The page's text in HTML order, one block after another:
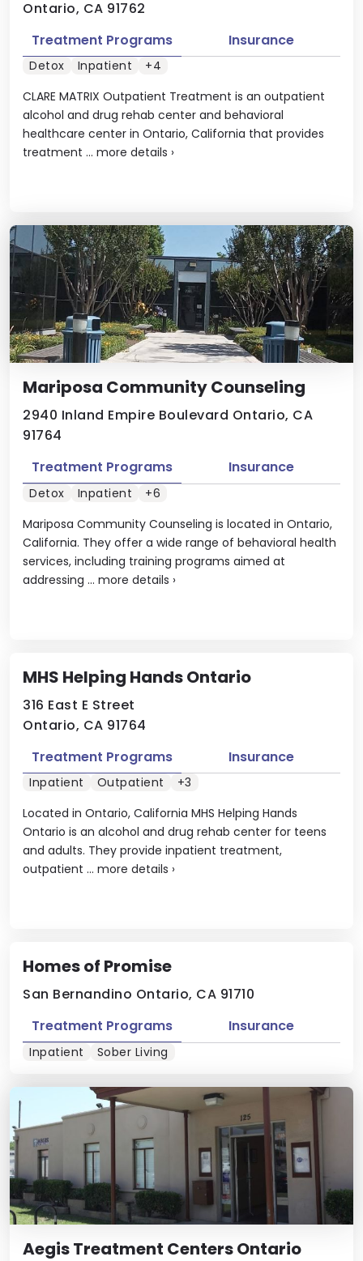
Ontario, CA 91762
CLARE MATRIX Outpatient Treatment is an outpatient
alcohol and drug rehab center and behavioral
healthcare center in Ontario, California that provides
treatment ... more details ›
Treatment Programs Insurance
Detox Inpatient +4
Mariposa Community Counseling
2940 Inland Empire Boulevard Ontario, CA
91764
Mariposa Community Counseling is located in Ontario,
California. They offer a wide range of behavioral health
services, including training programs aimed at
addressing ... more details ›
Treatment Programs Insurance
Detox Inpatient +6
MHS Helping Hands Ontario
316 East E Street
Ontario, CA 91764
Located in Ontario, California MHS Helping Hands
Ontario is an alcohol and drug rehab center for teens
and adults. They provide inpatient treatment,
outpatient ... more details ›
Treatment Programs Insurance
Inpatient Outpatient +3
Homes of Promise
San Bernandino Ontario, CA 91710
Treatment Programs
Insurance
Inpatient Sober Living
Aegis Treatment Centers Ontario